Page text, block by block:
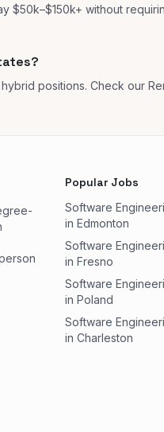
$50k–$150k+ without
positions. Check our
Popular Jobs
Software
in Edmonton
Software
in Fresno
Software
in Poland
Software
in Charleston